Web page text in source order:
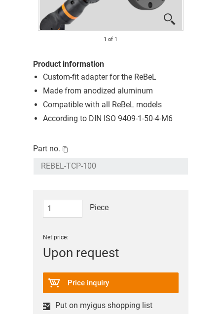
1 of 1
Product information
Custom-fit adapter for the ReBeL
Made from anodized aluminum
Compatible with all ReBeL models
According to DIN ISO 9409-1-50-4-M6
Part no.
Piece
Net price:
Upon request
Price inquiry
Put on myigus shopping list